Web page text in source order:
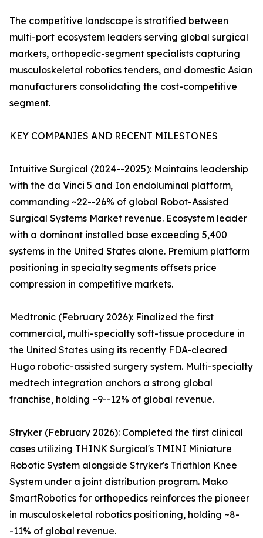
The competitive landscape is stratified between
multi-port ecosystem leaders serving global surgical
markets, orthopedic-segment specialists capturing
musculoskeletal robotics tenders, and domestic Asian
manufacturers consolidating the cost-competitive
segment.
KEY COMPANIES AND RECENT MILESTONES
Intuitive Surgical (2024--2025): Maintains leadership
with the da Vinci 5 and Ion endoluminal platform,
commanding ~22--26% of global Robot-Assisted
Surgical Systems Market revenue. Ecosystem leader
with a dominant installed base exceeding 5,400
systems in the United States alone. Premium platform
positioning in specialty segments offsets price
compression in competitive markets.
Medtronic (February 2026): Finalized the first
commercial, multi-specialty soft-tissue procedure in
the United States using its recently FDA-cleared
Hugo robotic-assisted surgery system. Multi-specialty
medtech integration anchors a strong global
franchise, holding ~9--12% of global revenue.
Stryker (February 2026): Completed the first clinical
cases utilizing THINK Surgical's TMINI Miniature
Robotic System alongside Stryker's Triathlon Knee
System under a joint distribution program. Mako
SmartRobotics for orthopedics reinforces the pioneer
in musculoskeletal robotics positioning, holding ~8-
-11% of global revenue.